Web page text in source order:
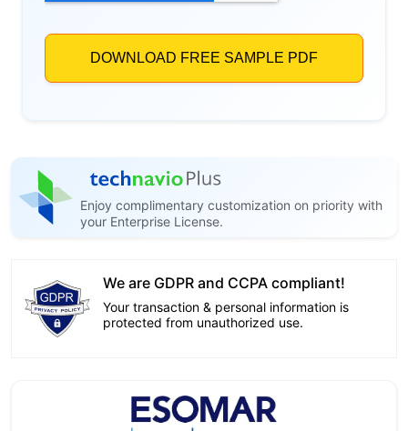
Enjoy complimentary customization on priority with
your Enterprise License.
We are GDPR and CCPA compliant!
Your transaction & personal information is
protected from unauthorized use.